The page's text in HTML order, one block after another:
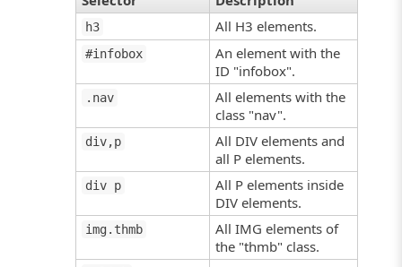
h3 All H3 elements.
#infobox
An element with the
ID "infobox".
.nav
All elements with the
class "nav".
div,p
All DIV elements and
all P elements.
div p
All P elements inside
DIV elements.
img.thmb
All IMG elements of
the "thmb" class.